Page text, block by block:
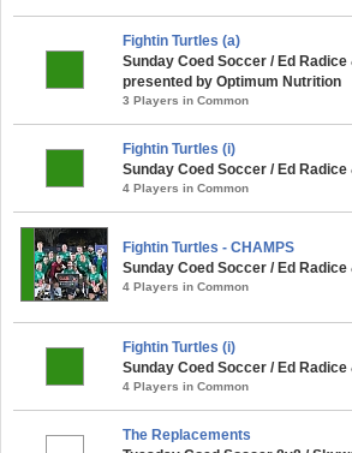
Fightin Turtles (a)
Sunday Coed Soccer / Ed
presented by Optimum Nutrition
3 Players in Common
Fightin Turtles (i)
Sunday Coed Soccer / Ed
4 Players in Common
Fightin Turtles - CHAMPS
Sunday Coed Soccer / Ed
4 Players in Common
Fightin Turtles (i)
Sunday Coed Soccer / Ed
4 Players in Common
The Replacements